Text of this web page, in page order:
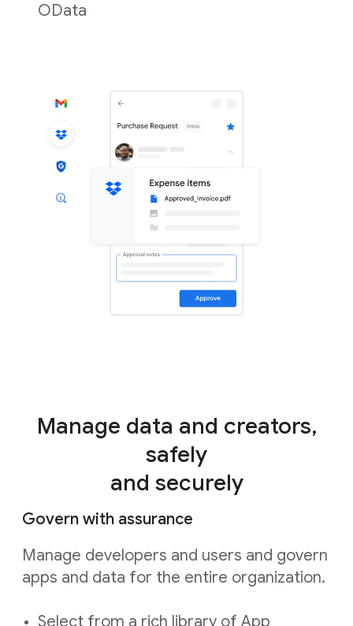
OData
Manage data and creators,
safely
and securely
Govern with assurance
Manage developers and users and govern
apps and data for the entire organization.
Select from a rich library of App